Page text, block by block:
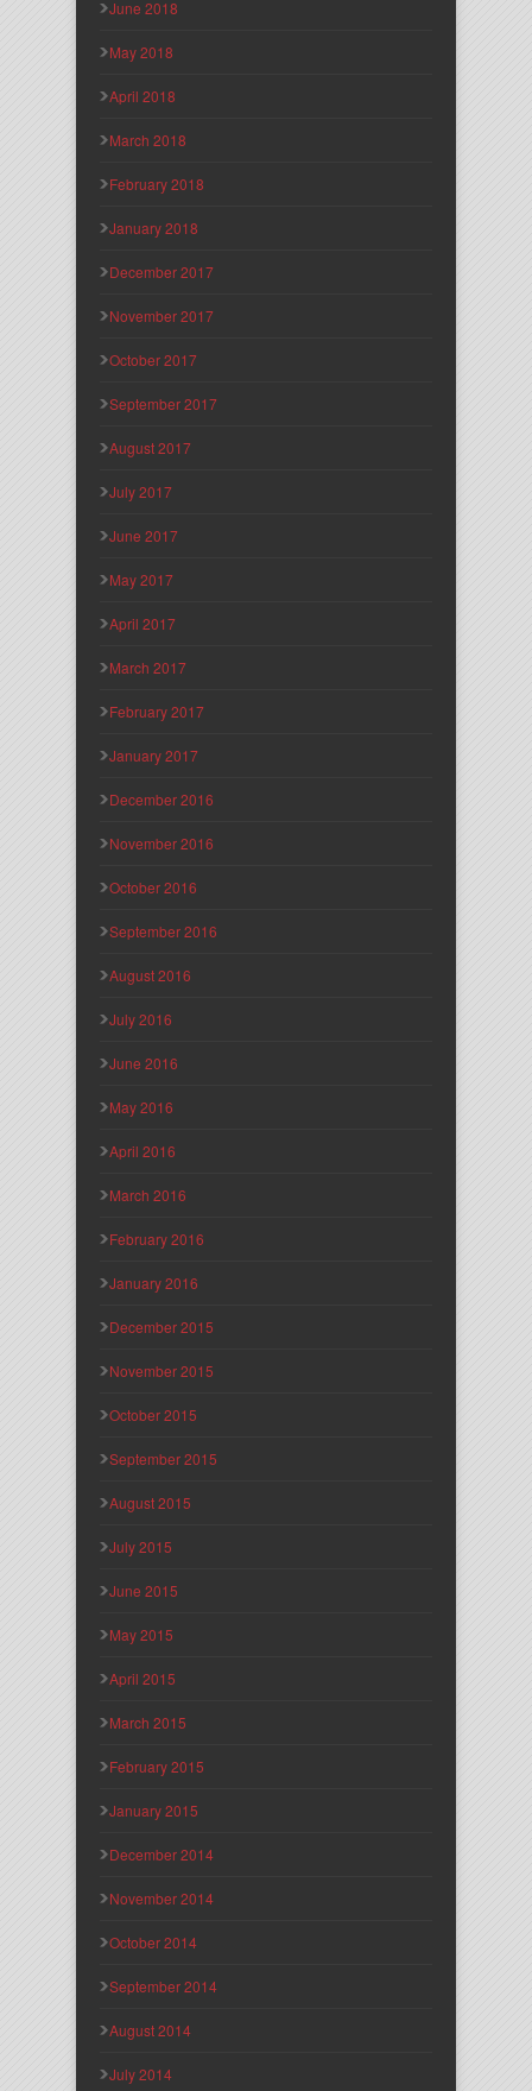
June 2018
May 2018
April 2018
March 2018
February 2018
January 2018
December 2017
November 2017
October 2017
September 2017
August 2017
July 2017
June 2017
May 2017
April 2017
March 2017
February 2017
January 2017
December 2016
November 2016
October 2016
September 2016
August 2016
July 2016
June 2016
May 2016
April 2016
March 2016
February 2016
January 2016
December 2015
November 2015
October 2015
September 2015
August 2015
July 2015
June 2015
May 2015
April 2015
March 2015
February 2015
January 2015
December 2014
November 2014
October 2014
September 2014
August 2014
July 2014